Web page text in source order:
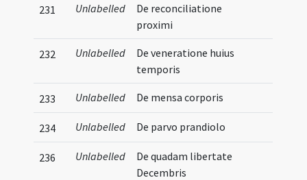
231 Unlabelled
De reconciliatione
proximi
232 Unlabelled
De veneratione huius
temporis
233 Unlabelled De mensa corporis
234 Unlabelled De parvo prandiolo
236 Unlabelled
De quadam libertate
Decembris